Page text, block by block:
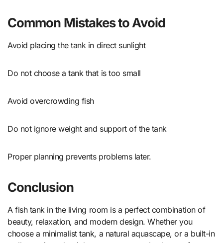
Common Mistakes to Avoid
Avoid placing the tank in direct sunlight
Do not choose a tank that is too small
Avoid overcrowding fish
Do not ignore weight and support of the tank
Proper planning prevents problems later.
Conclusion
A fish tank in the living room is a perfect combination of
beauty, relaxation, and modern design. Whether you
choose a minimalist tank, a natural aquascape, or a built-in